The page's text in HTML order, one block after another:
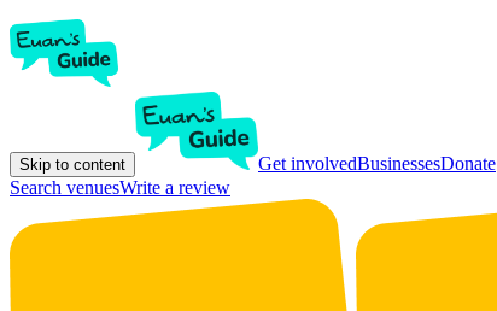
Skip to content Get involvedBusinessesDonate
Search venuesWrite a review